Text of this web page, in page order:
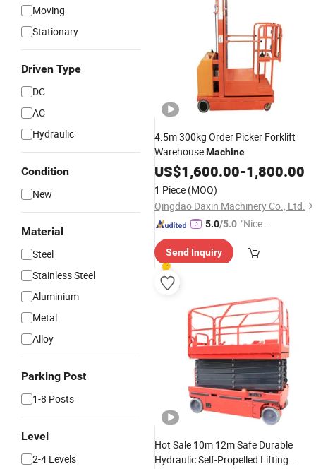
Moving
Stationary
Driven Type
DC
AC
Hydraulic
Condition
New
Material
Steel
Stainless Steel
Aluminium
Metal
Alloy
Parking Post
1-8 Posts
Level
2-4 Levels
4.5m 300kg Order Picker Forklift
WarehouseMachine
US$1,600.00-1,800.00
1 Piece (MOQ)
Qingdao Daxin Machinery Co., Ltd.
5.0/5.0 "Nice C
r Servic
Send Inquiry
Hot Sale 10m 12m Safe Durable
Hydraulic Self-Propelled Lifting